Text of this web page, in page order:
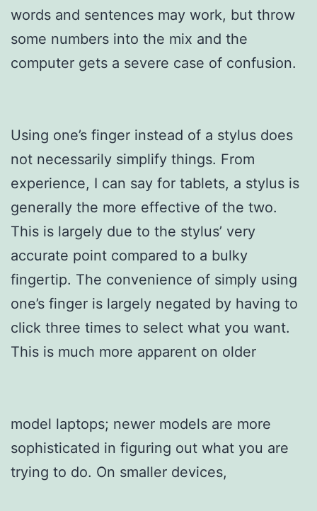
words and sentences may work, but throw
some numbers into the mix and the
computer gets a severe case of confusion.
Using one’s finger instead of a stylus does
not necessarily simplify things. From
experience, I can say for tablets, a stylus is
generally the more effective of the two.
This is largely due to the stylus’ very
accurate point compared to a bulky
fingertip. The convenience of simply using
one’s finger is largely negated by having to
click three times to select what you want.
This is much more apparent on older
model laptops; newer models are more
sophisticated in figuring out what you are
trying to do. On smaller devices,